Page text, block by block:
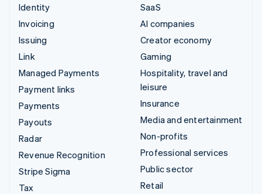
Identity
Invoicing
Issuing
Link
Managed Payments
Payment links
Payments
Payouts
Radar
Revenue Recognition
Stripe Sigma
Tax
SaaS
AI companies
Creator economy
Gaming
Hospitality, travel and
leisure
Insurance
Media and entertainment
Non-profits
Professional services
Public sector
Retail